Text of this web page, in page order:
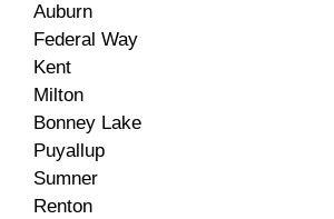
Auburn
Federal Way
Kent
Milton
Bonney Lake
Puyallup
Sumner
Renton